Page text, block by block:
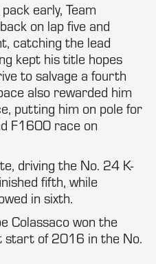
early, Team
on lap five and
catching the lead
kept his title hopes
to salvage a fourth
also rewarded him
putting him on pole for
F1600 race on
driving the No. 24 K-
fifth, while
in sixth.
Colassaco won the
start of 2016 in the No.